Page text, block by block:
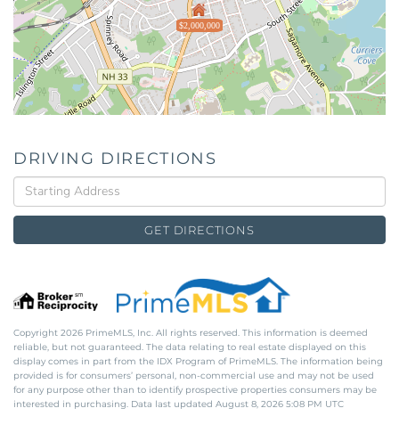
$2,000,000
DRIVING DIRECTIONS
Driving
Directions
GET DIRECTIONS
Copyright 2026 PrimeMLS, Inc. All rights reserved. This information is deemed
reliable, but not guaranteed. The data relating to real estate displayed on this
display comes in part from the IDX Program of PrimeMLS. The information being
provided is for consumers’ personal, non-commercial use and may not be used
for any purpose other than to identify prospective properties consumers may be
interested in purchasing. Data last updated August 8, 2026 5:08 PM UTC